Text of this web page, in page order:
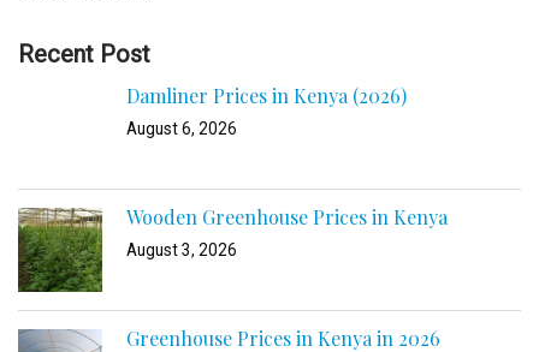
Recent Post
Damliner Prices in Kenya (2026)
August 6, 2026
Wooden Greenhouse Prices in Kenya
August 3, 2026
Greenhouse Prices in Kenya in 2026